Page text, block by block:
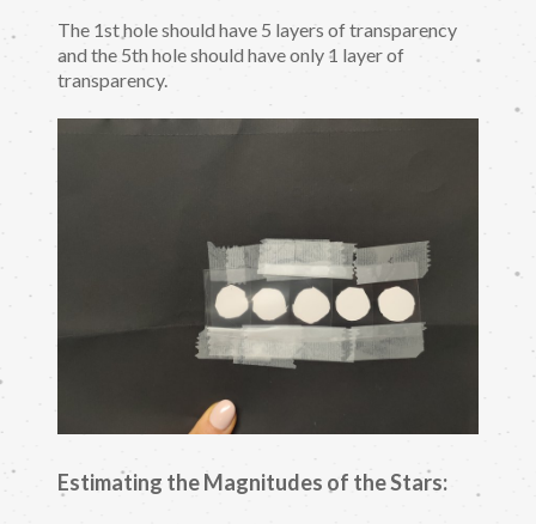
The 1st hole should have 5 layers of transparency
and the 5th hole should have only 1 layer of
transparency.
Estimating the Magnitudes of the Stars: